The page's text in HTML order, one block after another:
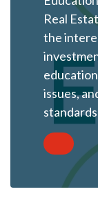
Real
the
issues,